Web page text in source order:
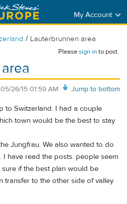
My Account
/ Lauterbrunnen area
Pleasesign into post.
Jump to bottom
05/26/15 01:59 AM
to Switzerland. I had a couple
town would be the best to stay
Jungfrau. We also wanted to do
have read the posts. people seem
if the best plan would be
transfer to the other side of valley